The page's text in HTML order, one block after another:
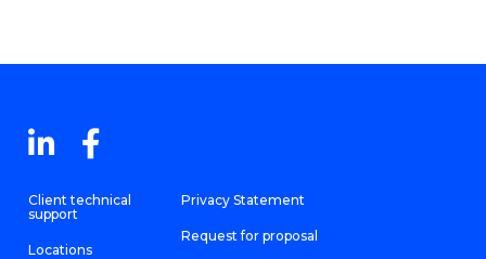
Client technical
support
Locations
Privacy Statement
Request for proposal